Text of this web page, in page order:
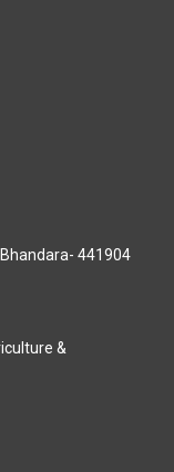
441904
&